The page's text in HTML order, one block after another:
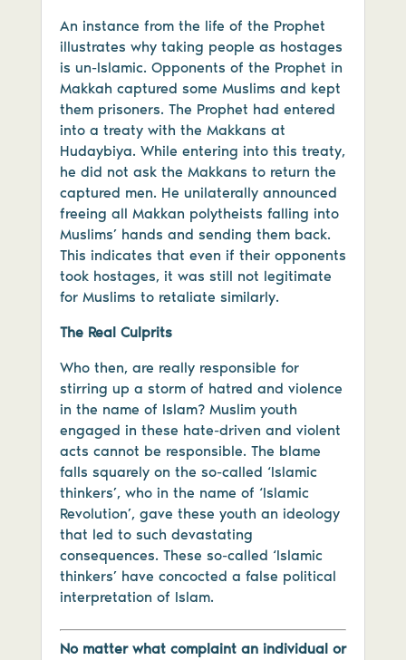
An instance from the life of the Prophet
illustrates why taking people as hostages
is un-Islamic. Opponents of the Prophet in
Makkah captured some Muslims and kept
them prisoners. The Prophet had entered
into a treaty with the Makkans at
Hudaybiya. While entering into this treaty,
he did not ask the Makkans to return the
captured men. He unilaterally announced
freeing all Makkan polytheists falling into
Muslims’ hands and sending them back.
This indicates that even if their opponents
took hostages, it was still not legitimate
for Muslims to retaliate similarly.
The Real Culprits
Who then, are really responsible for
stirring up a storm of hatred and violence
in the name of Islam? Muslim youth
engaged in these hate-driven and violent
acts cannot be responsible. The blame
falls squarely on the so-called ‘Islamic
thinkers’, who in the name of ‘Islamic
Revolution’, gave these youth an ideology
that led to such devastating
consequences. These so-called ‘Islamic
thinkers’ have concocted a false political
interpretation of Islam.
No matter what complaint an individual or